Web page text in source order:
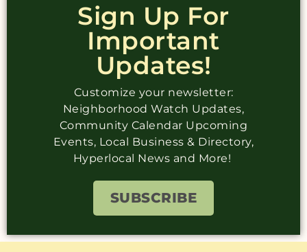
Sign Up For
Important
Updates!
Customize your newsletter:
Neighborhood Watch Updates,
Community Calendar Upcoming
Events, Local Business & Directory,
Hyperlocal News and More!
SUBSCRIBE